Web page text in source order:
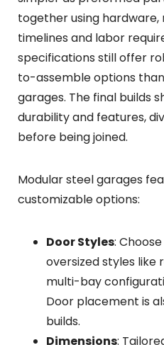
together using
timelines and labor
specifications still offer
to-assemble options
garages. The final builds
durability and features,
before being joined.
Modular steel garages
customizable options:
Door Styles:
oversized styles like
multi-bay
Door placement is
builds.
Dimensions: